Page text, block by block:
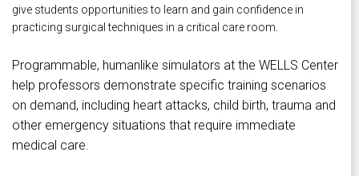
give students opportunities to learn and gain confidence in
practicing surgical techniques in a critical care room.
Programmable, humanlike simulators at the WELLS Center
help professors demonstrate specific training scenarios
on demand, including heart attacks, child birth, trauma and
other emergency situations that require immediate
medical care.